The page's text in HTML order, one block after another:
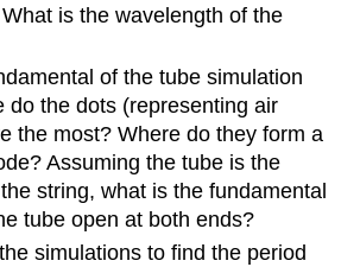
is the wavelength of the
of the tube simulation
do the dots (representing air
the most? Where do they form a
Assuming the tube is the
string, what is the fundamental
tube open at both ends?
simulations to find the period